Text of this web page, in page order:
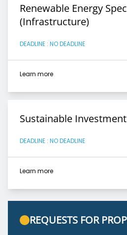
Renewable Energy
(Infrastructure)
DEADLINE : NO DEADLINE
Learn more
Sustainable
DEADLINE : NO DEADLINE
Learn more
REQUESTS FOR